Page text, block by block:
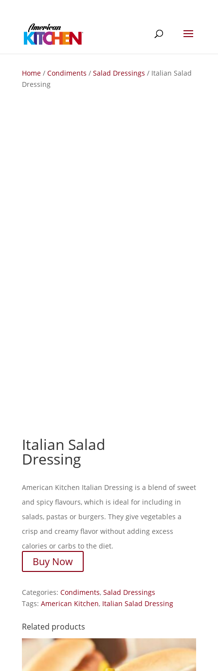
Home/ Condiments / Salad Dressings / Italian Salad
Dressing
Italian Salad
Dressing
American Kitchen Italian Dressing is a blend of sweet
and spicy flavours, which is ideal for including in
salads, pastas or burgers. They give vegetables a
crisp and creamy flavor without adding excess
calories or carbs to the diet.
Buy Now
Categories: Condiments, Salad Dressings
Tags: American Kitchen, Italian Salad Dressing
Related products